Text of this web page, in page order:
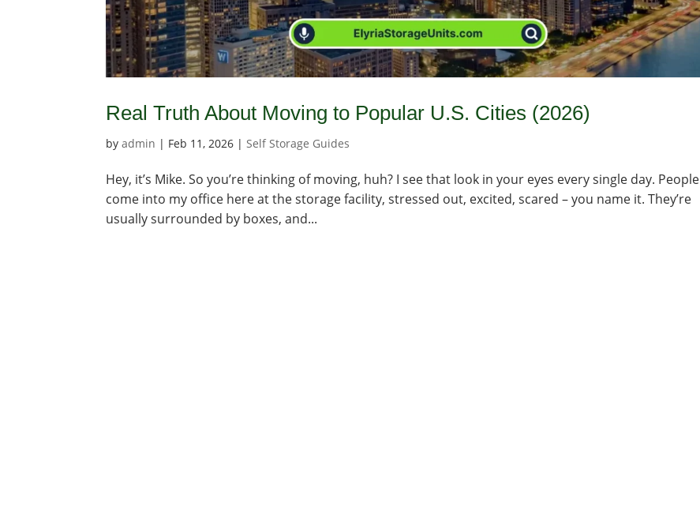
Real Truth About Moving to Popular U.S. Cities (2026)
byadmin | Feb 11, 2026 | Self Storage Guides
Hey, it’s Mike. So you’re thinking of moving, huh? I see that look in your eyes every single day. People
come into my office here at the storage facility, stressed out, excited, scared – you name it. They’re
usually surrounded by boxes, and...